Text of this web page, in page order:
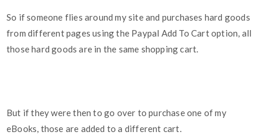
So if someone flies around my site and purchases hard goods
from different pages using the Paypal Add To Cart option, all
those hard goods are in the same shopping cart.
But if they were then to go over to purchase one of my
eBooks, those are added to a different cart.